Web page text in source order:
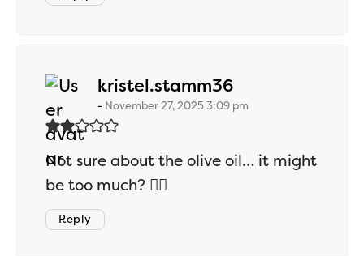
kristel.stamm36says:
November 27, 2025 3:09 pm
Not sure about the olive oil… it might
be too much? 🤷‍♂️
Reply